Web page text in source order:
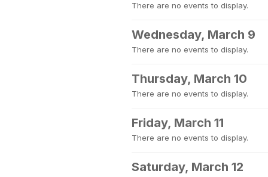
There are no events to display.
Wednesday, March 9
There are no events to display.
Thursday, March 10
There are no events to display.
Friday, March 11
There are no events to display.
Saturday, March 12